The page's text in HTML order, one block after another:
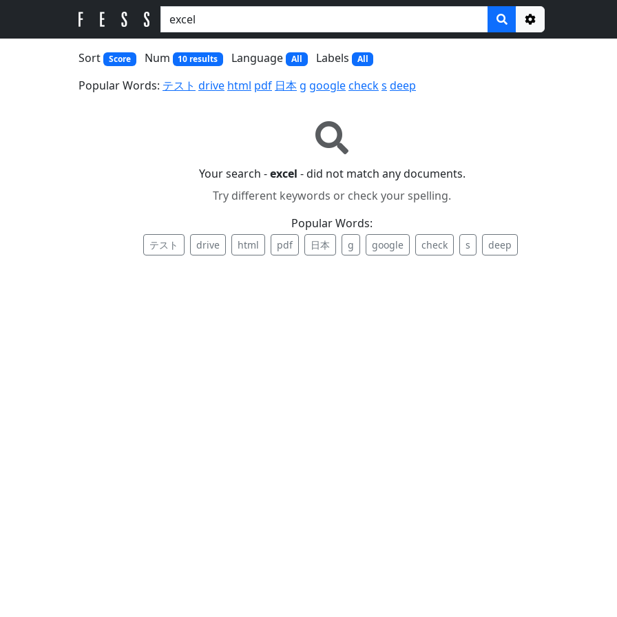
Options
Sort Score Num 10 results Language All Labels All
Popular Words: テスト drive html pdf 日本 g googlechecks deep
Your search -excel - did not match any documents.
Try different keywords or check your spelling.
Popular Words:
テスト drive html pdf 日本 g google check s deep